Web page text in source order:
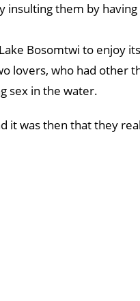
insulting them by
Bosomtwi to enjoy
lovers, who had other
sex in the water.
it was then that they